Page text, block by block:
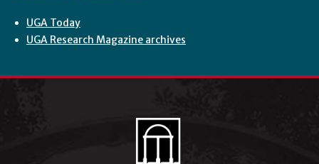
UGA Today
UGA Research Magazine archives